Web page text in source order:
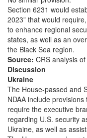
Section 6231 would
2023” that would
to enhance regional
states, as well as an
the Black Sea region.
Source: CRS analysis
Discussion
Ukraine
The House-passed and
NDAA include provisions
require the executive
regarding U.S. security
Ukraine, as well as